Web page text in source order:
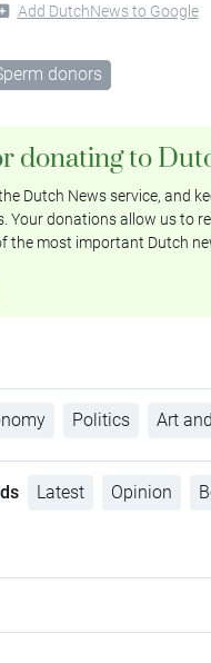
Add DutchNews to Google
donors
donating to
Dutch News service, and
Your donations allow us to
the most important Dutch
Politics Art
Latest Opinion